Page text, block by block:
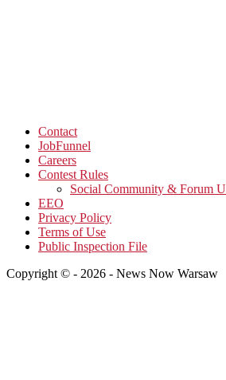
Contact
JobFunnel
Careers
Contest Rules
Social Community & Forum
EEO
Privacy Policy
Terms of Use
Public Inspection File
Copyright © - 2026 - News Now Warsaw